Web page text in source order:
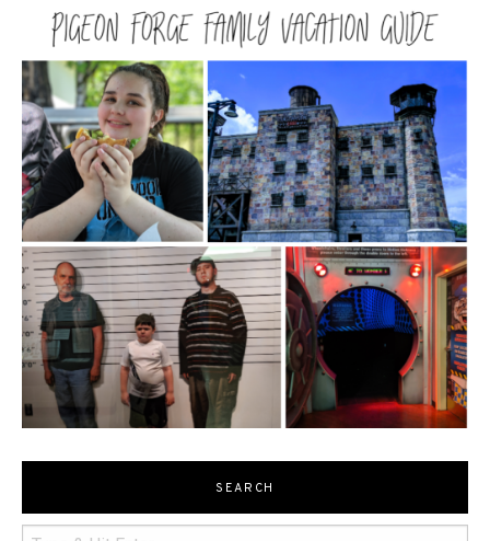
SEARCH